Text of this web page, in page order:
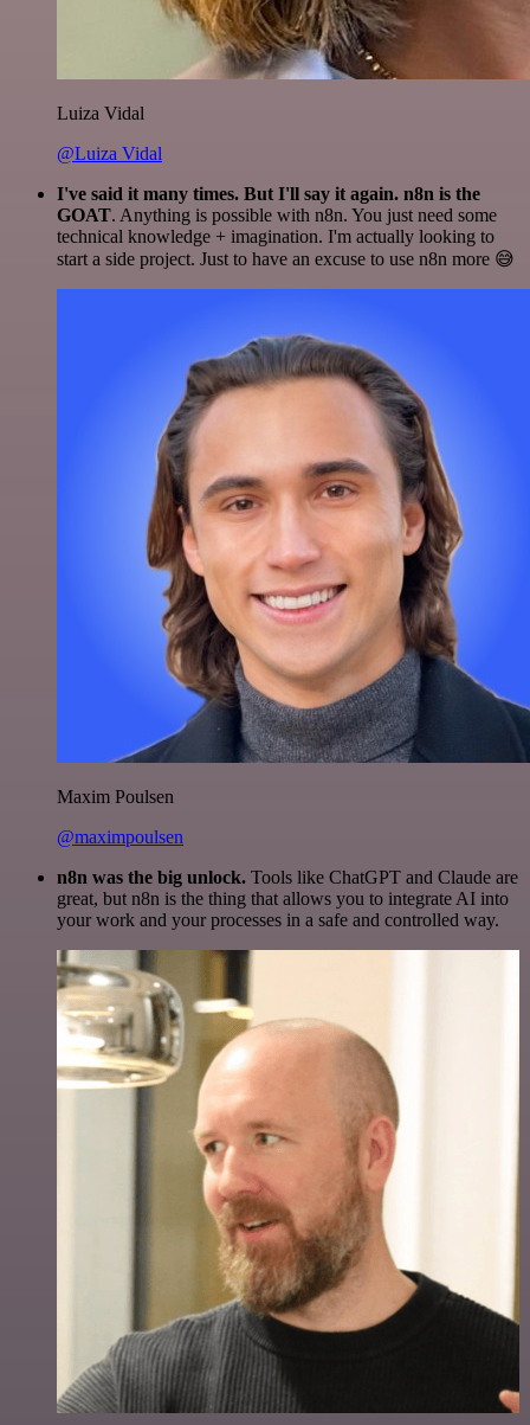
Luiza Vidal
@Luiza Vidal
I've said it many times. But I'll say it again. n8n is the
GOAT. Anything is possible with n8n. You just need some
technical knowledge + imagination. I'm actually looking to
start a side project. Just to have an excuse to use n8n more 😅
Maxim Poulsen
@maximpoulsen
n8n was the big unlock. Tools like ChatGPT and Claude are
great, but n8n is the thing that allows you to integrate AI into
your work and your processes in a safe and controlled way.